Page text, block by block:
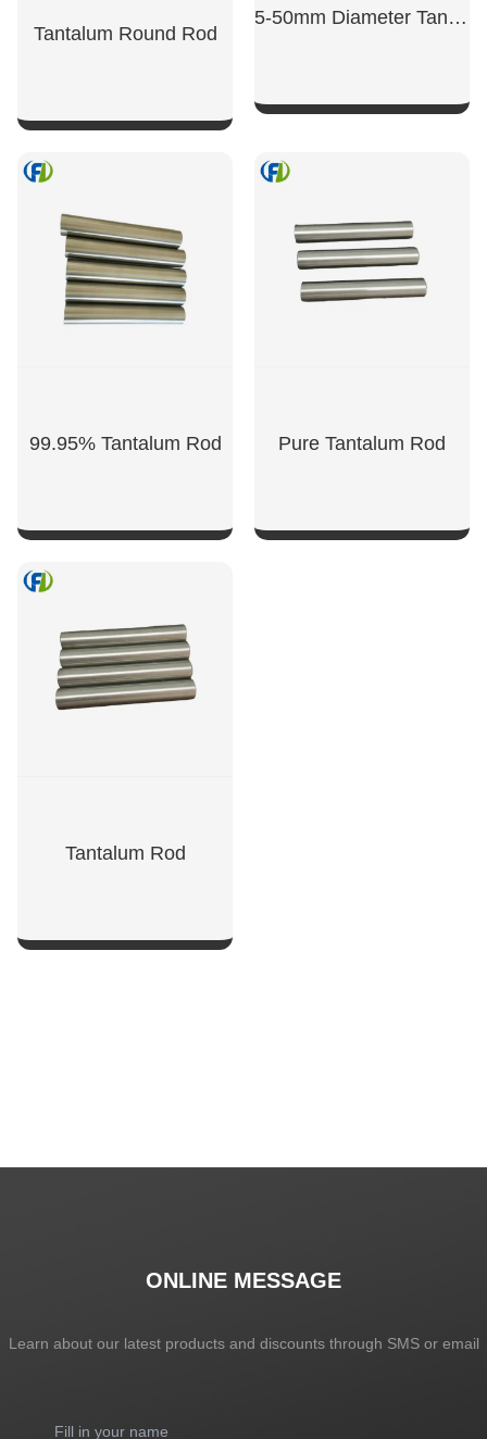
Tantalum Round Rod
5-50mm Diameter Tantalum Rod
99.95% Tantalum Rod Pure Tantalum Rod
Tantalum Rod
ONLINE MESSAGE
Learn about our latest products and discounts through SMS or email